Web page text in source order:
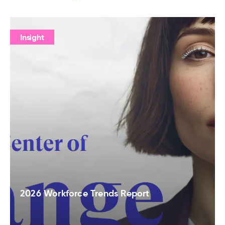
Insight
2026 Workforce Trends Report